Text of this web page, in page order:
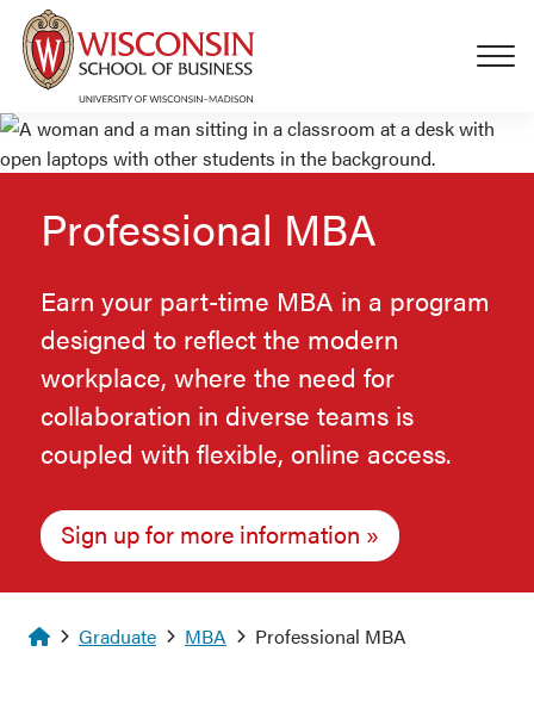
Skip to main content
Professional MBA
Earn your part-time MBA in a program
designed to reflect the modern
workplace, where the need for
collaboration in diverse teams is
coupled with flexible, online access.
Sign up for more information
Homepage
Graduate MBA Professional MBA